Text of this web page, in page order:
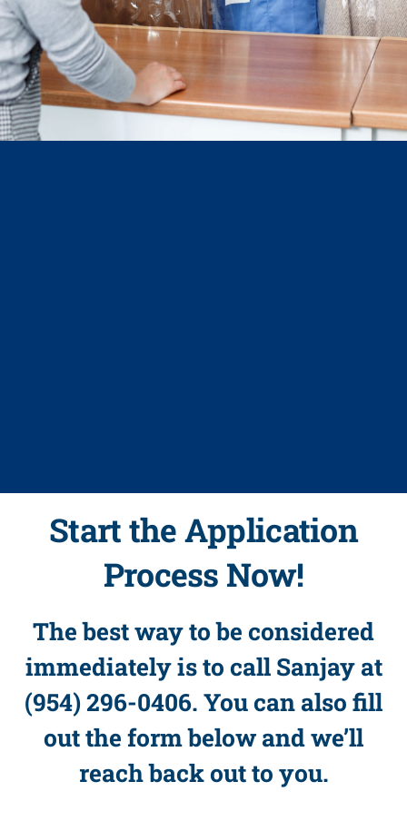
Start the Application
Process Now!
The best way to be considered
immediately is to call Sanjay at
(954) 296-0406. You can also fill
out the form below and we’ll
reach back out to you.